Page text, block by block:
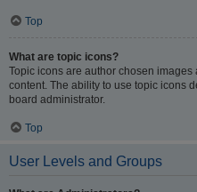
Top
What are topic icons?
Topic icons are author chosen
content. The ability to use topic icons
board administrator.
Top
User Levels and Groups